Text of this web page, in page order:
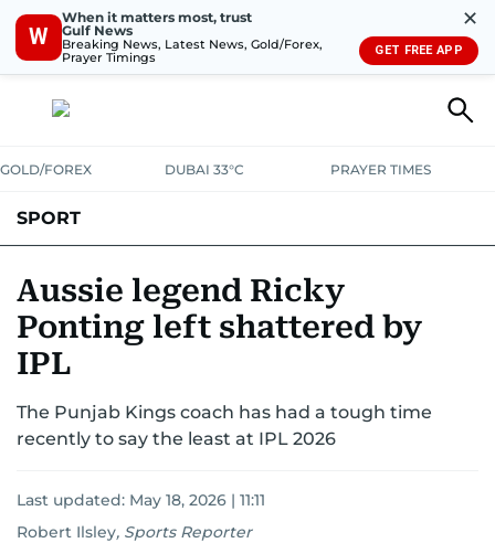
W
When it matters most, trust
Gulf News
Breaking News, Latest News, Gold/Forex,
Prayer Timings
✕
GET FREE APP
GOLD/FOREX DUBAI 33°C PRAYER TIMES
SPORT
MOTORSPORTTENNISGOLF IN UAEOLYMPICS
Aussie legend Ricky
Ponting left shattered by
IPL
The Punjab Kings coach has had a tough time
recently to say the least at IPL 2026
Last updated: May 18, 2026 | 11:11
Robert Ilsley, Sports Reporter